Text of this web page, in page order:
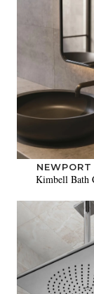
Kimbell Bath